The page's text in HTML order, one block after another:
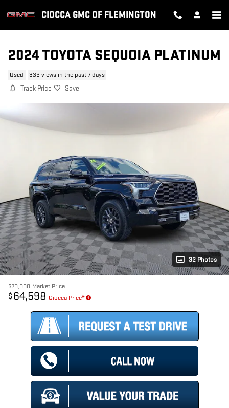
CIOCCA GMC OF FLEMINGTON
2024 TOYOTA SEQUOIA PLATINUM
Used 336 views in the past 7 days
Track Price Save
32 Photos
$70,000 Market Price
$ 64,598 Ciocca Price*